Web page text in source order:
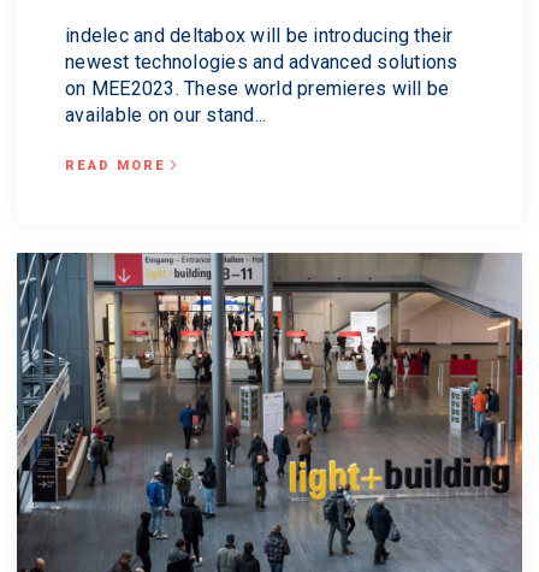
indelec and deltabox will be introducing their
newest technologies and advanced solutions
on MEE2023. These world premieres will be
available on our stand...
READ MORE